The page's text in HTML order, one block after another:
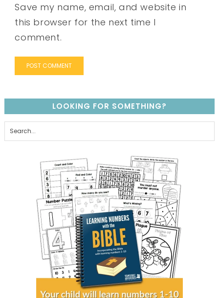
Save my name, email, and website in
this browser for the next time I
comment.
LOOKING FOR SOMETHING?